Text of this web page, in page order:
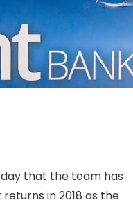
that the team has
in 2018 as the